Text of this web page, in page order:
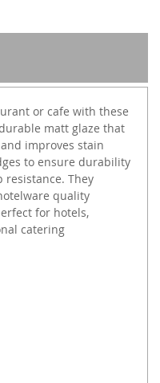
or cafe with these
matt glaze that
improves stain
to ensure durability
They
quality
for hotels,
catering